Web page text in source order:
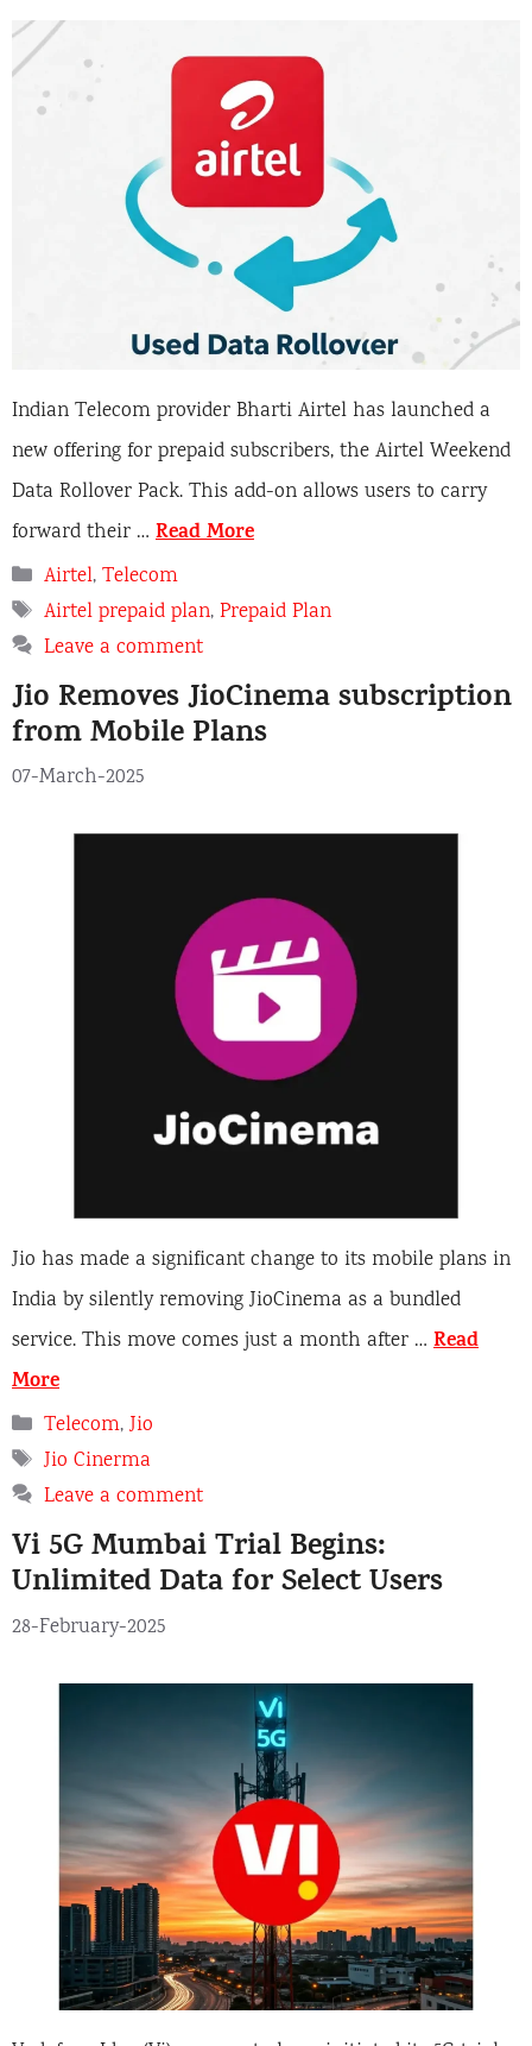
Indian Telecom provider Bharti Airtel has launched a
new offering for prepaid subscribers, the Airtel Weekend
Data Rollover Pack. This add-on allows users to carry
forward their … Read More
Categories
Airtel,Telecom
Tags
Airtel prepaid plan,Prepaid Plan
Leave a comment
Jio Removes JioCinema subscription
from Mobile Plans
07-March-2025
Jio has made a significant change to its mobile plans in
India by silently removing JioCinema as a bundled
service. This move comes just a month after … Read
More
Categories
Telecom,Jio
Tags
Jio Cinerma
Leave a comment
Vi 5G Mumbai Trial Begins:
Unlimited Data for Select Users
28-February-2025